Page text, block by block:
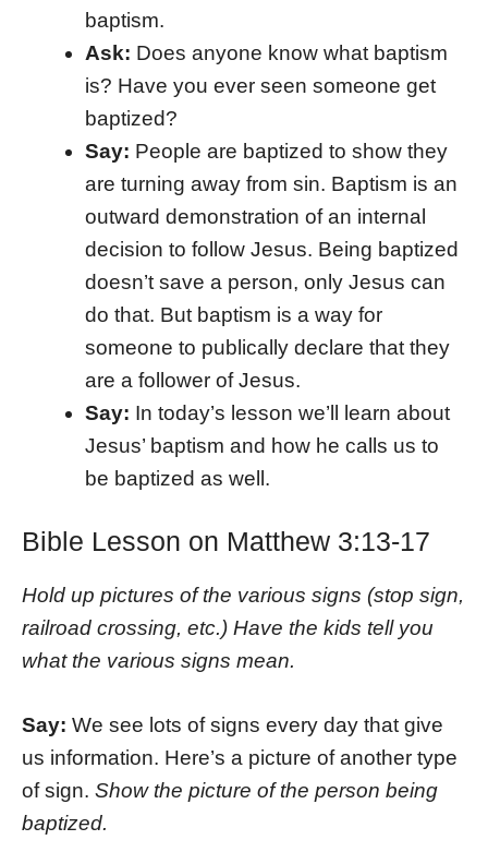
baptism.
Ask: Does anyone know what baptism
is? Have you ever seen someone get
baptized?
Say: People are baptized to show they
are turning away from sin. Baptism is an
outward demonstration of an internal
decision to follow Jesus. Being baptized
doesn’t save a person, only Jesus can
do that. But baptism is a way for
someone to publically declare that they
are a follower of Jesus.
Say: In today’s lesson we’ll learn about
Jesus’ baptism and how he calls us to
be baptized as well.
Bible Lesson on Matthew 3:13-17
Hold up pictures of the various signs (stop sign,
railroad crossing, etc.) Have the kids tell you
what the various signs mean.
Say: We see lots of signs every day that give
us information. Here’s a picture of another type
of sign. Show the picture of the person being
baptized.